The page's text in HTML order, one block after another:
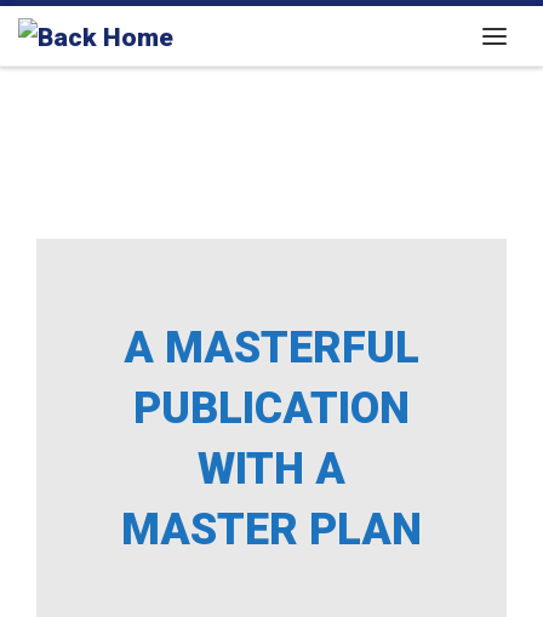
Skip to content
A MASTERFUL
PUBLICATION
WITH A
MASTER PLAN